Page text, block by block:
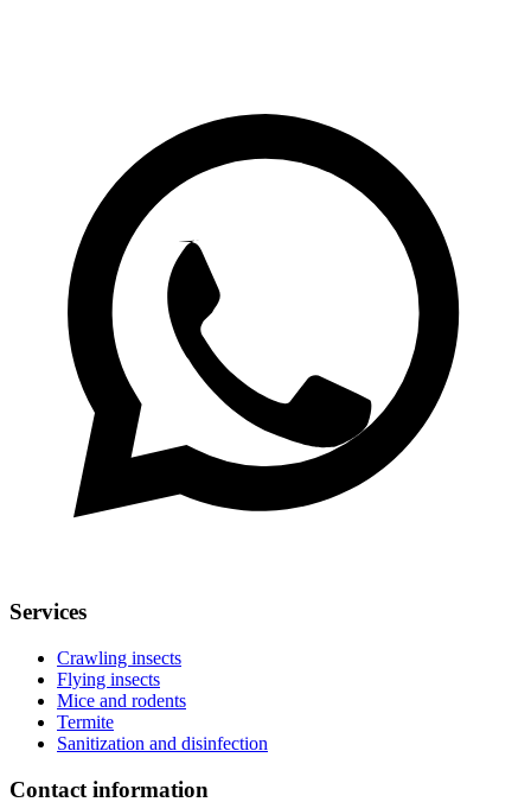
Services
Crawling insects
Flying insects
Mice and rodents
Termite
Sanitization and disinfection
Contact information